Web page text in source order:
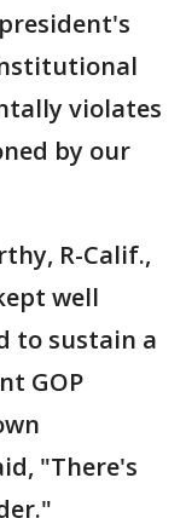
violates
by our
R-Calif.,
well
to sustain a
GOP
"There's